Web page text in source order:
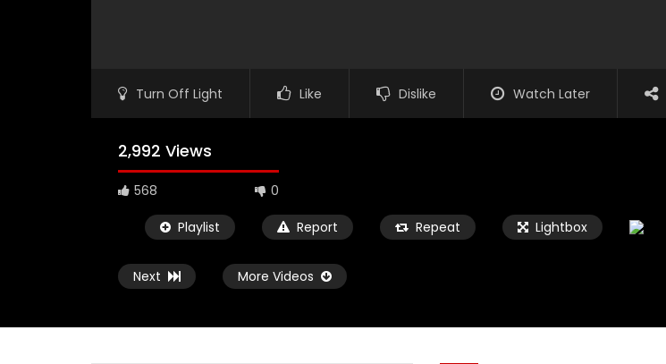
Turn Off Light Like Dislike Watch Later
2,992 Views
568 0
Playlist Report Repeat Lightbox
Next More Videos